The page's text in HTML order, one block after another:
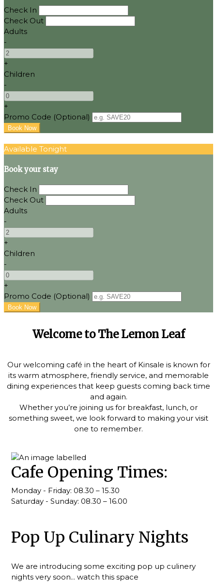
Check In
Check Out
Adults
-
+
Children
-
+
Promo Code (Optional)
Available Tonight
Book your stay
Check In
Check Out
Adults
-
+
Children
-
+
Promo Code (Optional)
Welcome to The Lemon Leaf
Our welcoming café in the heart of Kinsale is known for
its warm atmosphere, friendly service, and memorable
dining experiences that keep guests coming back time
and again.
Whether you’re joining us for breakfast, lunch, or
something sweet, we look forward to making your visit
one to remember.
Cafe Opening Times:
Monday - Friday: 08.30 – 15.30
Saturday - Sunday: 08.30 – 16.00
Pop Up Culinary Nights
We are introducing some exciting pop up culinery
nights very soon... watch this space